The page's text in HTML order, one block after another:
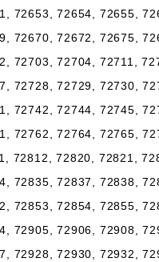
72653, 72654, 72655,
72670, 72672, 72675,
72703, 72704, 72711,
72728, 72729, 72730,
72742, 72744, 72745,
72762, 72764, 72765,
72812, 72820, 72821,
72835, 72837, 72838,
72853, 72854, 72855,
72905, 72906, 72908,
72928, 72930, 72932,